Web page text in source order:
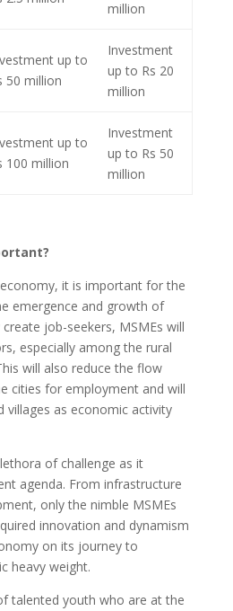
million
up to
50 million
Investment
up to Rs 20
million
up to
100 million
Investment
up to Rs 50
million
it is important for the
emergence and growth of
job-seekers, MSMEs will
especially among the rural
will also reduce the flow
cities for employment and will
villages as economic activity
of challenge as it
agenda. From infrastructure
only the nimble MSMEs
innovation and dynamism
on its journey to
heavy weight.
talented youth who are at the